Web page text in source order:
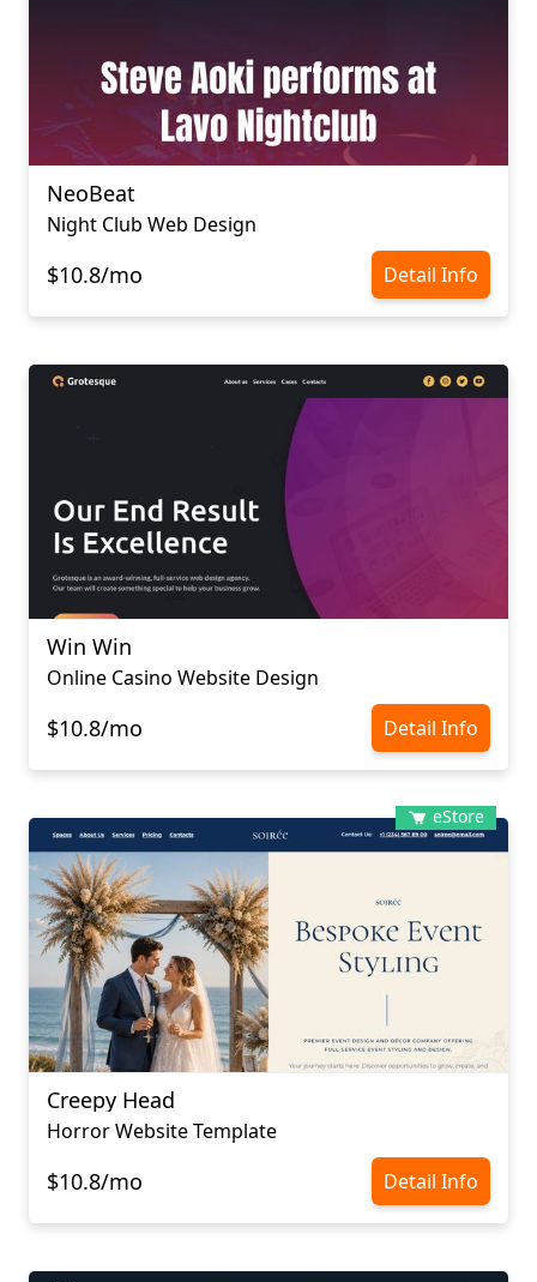
NeoBeat
Night Club Web Design
$10.8/mo Detail Info
Win Win
Online Casino Website Design
$10.8/mo Detail Info
eStore
Creepy Head
Horror Website Template
$10.8/mo Detail Info